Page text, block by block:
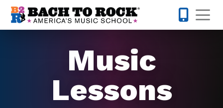
Skip to content
Music
Lessons